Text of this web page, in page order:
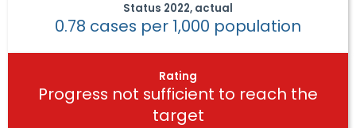
Status 2022, actual
0.78 cases per 1,000 population
Rating
Progress not sufficient to reach the
target